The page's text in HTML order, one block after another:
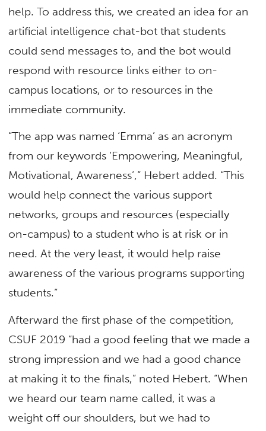
help. To address this, we created an idea for an
artificial intelligence chat-bot that students
could send messages to, and the bot would
respond with resource links either to on-
campus locations, or to resources in the
immediate community.
“The app was named ‘Emma’ as an acronym
from our keywords ‘Empowering, Meaningful,
Motivational, Awareness’,” Hebert added. “This
would help connect the various support
networks, groups and resources (especially
on-campus) to a student who is at risk or in
need. At the very least, it would help raise
awareness of the various programs supporting
students.”
Afterward the first phase of the competition,
CSUF 2019 “had a good feeling that we made a
strong impression and we had a good chance
at making it to the finals,” noted Hebert. “When
we heard our team name called, it was a
weight off our shoulders, but we had to